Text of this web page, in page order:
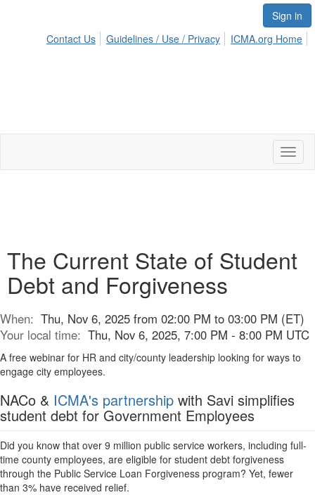
Sign in
Contact Us
Guidelines / Use / Privacy ICMA.org Home
The Current State of Student
Debt and Forgiveness
When: Thu, Nov 6, 2025 from 02:00 PM to 03:00 PM (ET)
Your local time: Thu, Nov 6, 2025, 7:00 PM - 8:00 PM UTC
A free webinar for HR and city/county leadership looking for ways to
engage city employees.
NACo & ICMA's partnership with Savi simplifies
student debt for Government Employees
Did you know that over 9 million public service workers, including full-
time county employees, are eligible for student debt forgiveness
through the Public Service Loan Forgiveness program? Yet, fewer
than 3% have received relief.